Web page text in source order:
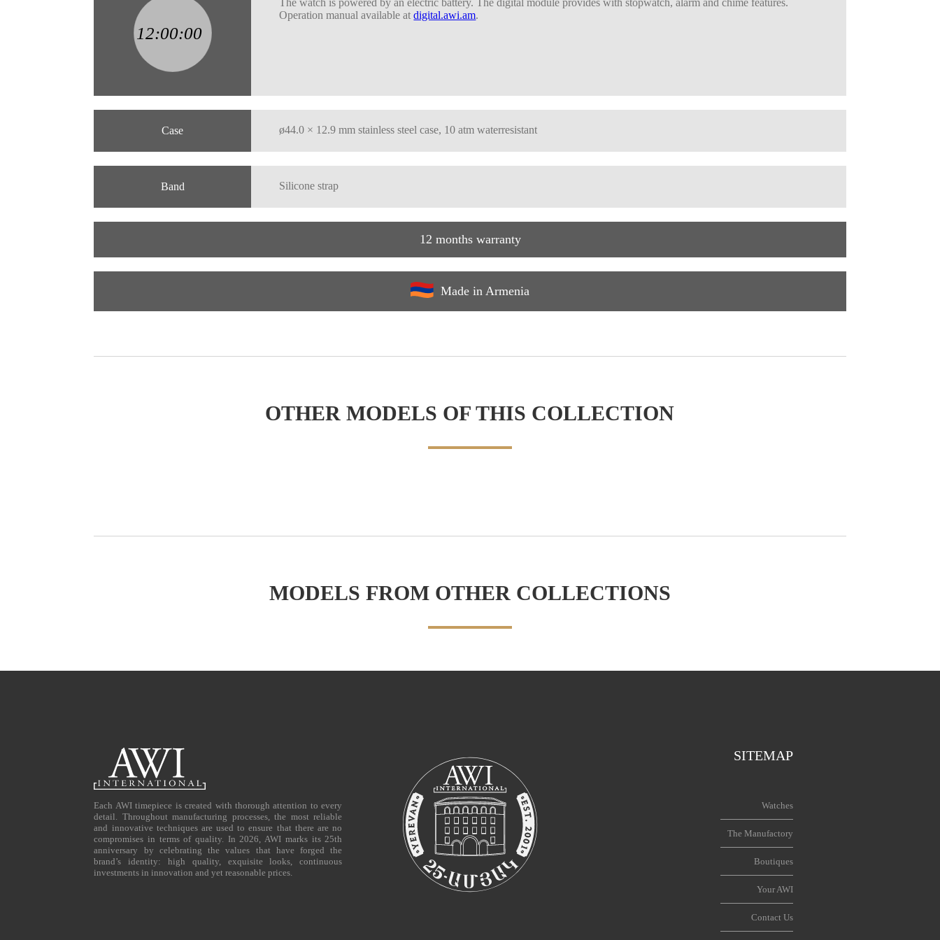
The watch is powered by an electric battery. The digital module provides with stopwatch, alarm and chime features.
Operation manual available atdigital.awi.am.
Case ø44.0 × 12.9 mm stainless steel case, 10 atm waterresistant
Band Silicone strap
12 months warranty
Made in Armenia
OTHER MODELS OF THIS COLLECTION
MODELS FROM OTHER COLLECTIONS
Each AWI timepiece is created with thorough attention to every
detail. Throughout manufacturing processes, the most reliable
and innovative techniques are used to ensure that there are no
compromises in terms of quality. In 2026, AWI marks its 25th
anniversary by celebrating the values that have forged the
brand’s identity: high quality, exquisite looks, continuous
investments in innovation and yet reasonable prices.
SITEMAP
Watches
The Manufactory
Boutiques
Your AWI
Contact Us